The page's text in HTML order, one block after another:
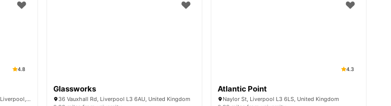
4.8
Marybone Student Village 1 7 Marybone, Liverpool, L3 2BX, UK
Glassworks
36 Vauxhall Rd, Liverpool L3 6AU, United Kingdom
4.3
Atlantic Point
Naylor St, Liverpool L3 6LS, United Kingdom